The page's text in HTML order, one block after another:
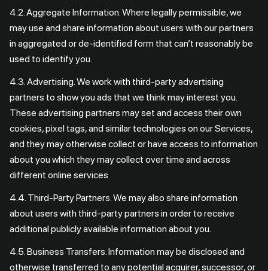
4.2. Aggregate Information. Where legally permissible, we
may use and share information about users with our partners
in aggregated or de-identified form that can’t reasonably be
used to identify you.
4.3. Advertising. We work with third-party advertising
partners to show you ads that we think may interest you.
These advertising partners may set and access their own
cookies, pixel tags, and similar technologies on our Services,
and they may otherwise collect or have access to information
about you which they may collect over time and across
different online services
4.4. Third-Party Partners. We may also share information
about users with third-party partners in order to receive
additional publicly available information about you.
4.5. Business Transfers. Information may be disclosed and
otherwise transferred to any potential acquirer, successor, or